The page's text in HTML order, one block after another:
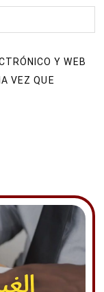
Y WEB
VEZ QUE